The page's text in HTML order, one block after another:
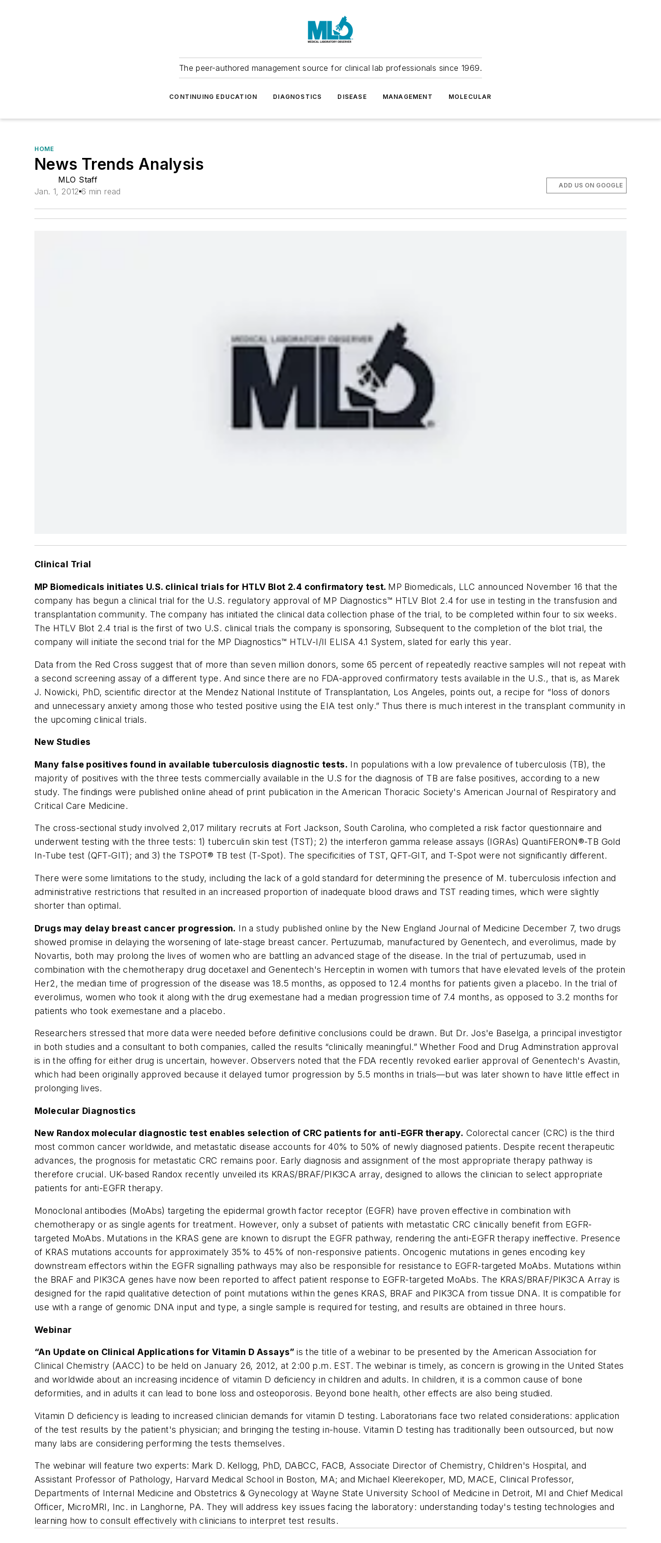
The peer-authored management source for clinical lab professionals since 1969.
CONTINUING EDUCATION DIAGNOSTICS DISEASE MANAGEMENT MOLECULAR
HOME
News Trends Analysis
MLO Staff
Jan. 1, 2012 6 min read
ADD US ON GOOGLE
Clinical Trial
MP Biomedicals initiates U.S. clinical trials for HTLV Blot 2.4 confirmatory test. MP Biomedicals, LLC announced November 16 that the
company has begun a clinical trial for the U.S. regulatory approval of MP Diagnostics™ HTLV Blot 2.4 for use in testing in the transfusion and
transplantation community. The company has initiated the clinical data collection phase of the trial, to be completed within four to six weeks.
The HTLV Blot 2.4 trial is the first of two U.S. clinical trials the company is sponsoring, Subsequent to the completion of the blot trial, the
company will initiate the second trial for the MP Diagnostics™ HTLV-I/II ELISA 4.1 System, slated for early this year.
Data from the Red Cross suggest that of more than seven million donors, some 65 percent of repeatedly reactive samples will not repeat with
a second screening assay of a different type. And since there are no FDA-approved confirmatory tests available in the U.S., that is, as Marek
J. Nowicki, PhD, scientific director at the Mendez National Institute of Transplantation, Los Angeles, points out, a recipe for “loss of donors
and unnecessary anxiety among those who tested positive using the EIA test only.” Thus there is much interest in the transplant community in
the upcoming clinical trials.
New Studies
Many false positives found in available tuberculosis diagnostic tests. In populations with a low prevalence of tuberculosis (TB), the
majority of positives with the three tests commercially available in the U.S for the diagnosis of TB are false positives, according to a new
study. The findings were published online ahead of print publication in the American Thoracic Society's American Journal of Respiratory and
Critical Care Medicine.
The cross-sectional study involved 2,017 military recruits at Fort Jackson, South Carolina, who completed a risk factor questionnaire and
underwent testing with the three tests: 1) tuberculin skin test (TST); 2) the interferon gamma release assays (IGRAs) QuantiFERON®-TB Gold
In-Tube test (QFT-GIT); and 3) the TSPOT® TB test (T-Spot). The specificities of TST, QFT-GIT, and T-Spot were not significantly different.
There were some limitations to the study, including the lack of a gold standard for determining the presence of M. tuberculosis infection and
administrative restrictions that resulted in an increased proportion of inadequate blood draws and TST reading times, which were slightly
shorter than optimal.
Drugs may delay breast cancer progression. In a study published online by the New England Journal of Medicine December 7, two drugs
showed promise in delaying the worsening of late-stage breast cancer. Pertuzumab, manufactured by Genentech, and everolimus, made by
Novartis, both may prolong the lives of women who are battling an advanced stage of the disease. In the trial of pertuzumab, used in
combination with the chemotherapy drug docetaxel and Genentech's Herceptin in women with tumors that have elevated levels of the protein
Her2, the median time of progression of the disease was 18.5 months, as opposed to 12.4 months for patients given a placebo. In the trial of
everolimus, women who took it along with the drug exemestane had a median progression time of 7.4 months, as opposed to 3.2 months for
patients who took exemestane and a placebo.
Researchers stressed that more data were needed before definitive conclusions could be drawn. But Dr. Jos'e Baselga, a principal investigtor
in both studies and a consultant to both companies, called the results “clinically meaningful.” Whether Food and Drug Adminstration approval
is in the offing for either drug is uncertain, however. Observers noted that the FDA recently revoked earlier approval of Genentech's Avastin,
which had been originally approved because it delayed tumor progression by 5.5 months in trials—but was later shown to have little effect in
prolonging lives.
Molecular Diagnostics
New Randox molecular diagnostic test enables selection of CRC patients for anti-EGFR therapy. Colorectal cancer (CRC) is the third
most common cancer worldwide, and metastatic disease accounts for 40% to 50% of newly diagnosed patients. Despite recent therapeutic
advances, the prognosis for metastatic CRC remains poor. Early diagnosis and assignment of the most appropriate therapy pathway is
therefore crucial. UK-based Randox recently unveiled its KRAS/BRAF/PIK3CA array, designed to allows the clinician to select appropriate
patients for anti-EGFR therapy.
Monoclonal antibodies (MoAbs) targeting the epidermal growth factor receptor (EGFR) have proven effective in combination with
chemotherapy or as single agents for treatment. However, only a subset of patients with metastatic CRC clinically benefit from EGFR-
targeted MoAbs. Mutations in the KRAS gene are known to disrupt the EGFR pathway, rendering the anti-EGFR therapy ineffective. Presence
of KRAS mutations accounts for approximately 35% to 45% of non-responsive patients. Oncogenic mutations in genes encoding key
downstream effectors within the EGFR signalling pathways may also be responsible for resistance to EGFR-targeted MoAbs. Mutations within
the BRAF and PIK3CA genes have now been reported to affect patient response to EGFR-targeted MoAbs. The KRAS/BRAF/PIK3CA Array is
designed for the rapid qualitative detection of point mutations within the genes KRAS, BRAF and PIK3CAfrom tissue DNA. It is compatible for
use with a range of genomic DNA input and type, a single sample is required for testing, and results are obtained in three hours.
Webinar
“An Update on Clinical Applications for Vitamin D Assays”is the title of a webinar to be presented by the American Association for
Clinical Chemistry (AACC) to be held on January 26, 2012, at 2:00 p.m. EST. The webinar is timely, as concern is growing in the United States
and worldwide about an increasing incidence of vitamin D deficiency in children and adults. In children, it is a common cause of bone
deformities, and in adults it can lead to bone loss and osteoporosis. Beyond bone health, other effects are also being studied.
Vitamin D deficiency is leading to increased clinician demands for vitamin D testing. Laboratorians face two related considerations: application
of the test results by the patient's physician; and bringing the testing in-house. Vitamin D testing has traditionally been outsourced, but now
many labs are considering performing the tests themselves.
The webinar will feature two experts: Mark D. Kellogg, PhD, DABCC, FACB, Associate Director of Chemistry, Children's Hospital, and
Assistant Professor of Pathology, Harvard Medical School in Boston, MA; and Michael Kleerekoper, MD, MACE, Clinical Professor,
Departments of Internal Medicine and Obstetrics & Gynecology at Wayne State University School of Medicine in Detroit, MI and Chief Medical
Officer, MicroMRI, Inc. in Langhorne, PA. They will address key issues facing the laboratory: understanding today's testing technologies and
learning how to consult effectively with clinicians to interpret test results.